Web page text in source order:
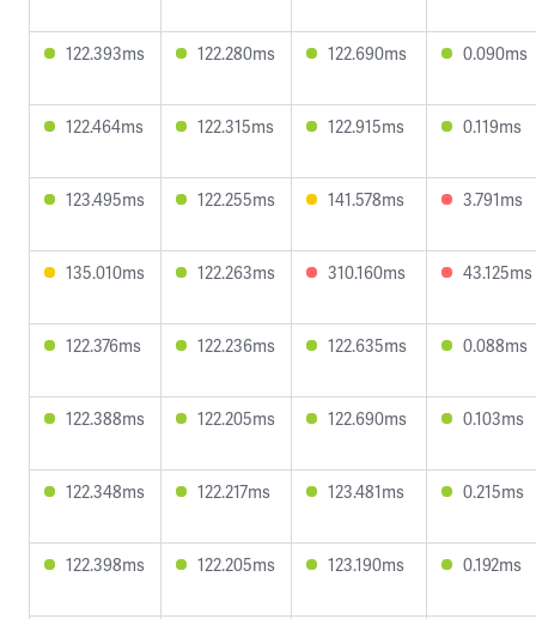
122.393ms 122.280ms 122.690ms 0.090ms
122.464ms 122.315ms 122.915ms 0.119ms
123.495ms 122.255ms 141.578ms 3.791ms
135.010ms 122.263ms 310.160ms 43.125ms
122.376ms 122.236ms 122.635ms 0.088ms
122.388ms 122.205ms 122.690ms 0.103ms
122.348ms 122.217ms 123.481ms 0.215ms
122.398ms 122.205ms 123.190ms 0.192ms